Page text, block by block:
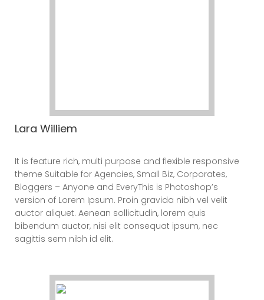
Lara Williem
It is feature rich, multi purpose and flexible responsive
theme Suitable for Agencies, Small Biz, Corporates,
Bloggers – Anyone and EveryThis is Photoshop’s
version of Lorem Ipsum. Proin gravida nibh vel velit
auctor aliquet. Aenean sollicitudin, lorem quis
bibendum auctor, nisi elit consequat ipsum, nec
sagittis sem nibh id elit.